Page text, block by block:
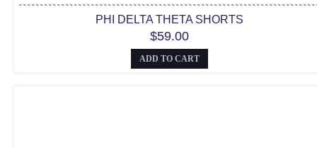
PHI DELTA THETA SHORTS
$59.00
ADD TO CART